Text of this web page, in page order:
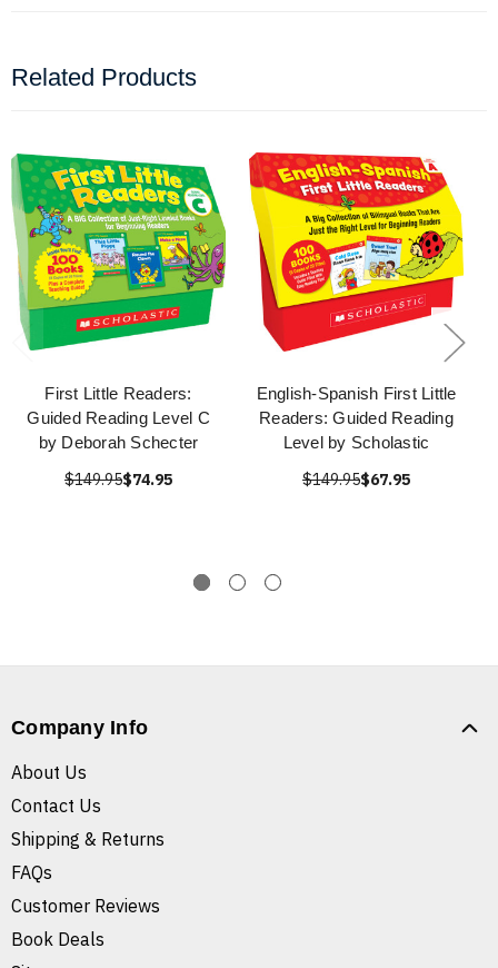
Related Products
First Little Readers:
Guided Reading Level C
by Deborah Schecter
$149.95$74.95
English-Spanish First Little
Readers: Guided Reading
Level by Scholastic
$149.95$67.95
Company Info
About Us
Contact Us
Shipping & Returns
FAQs
Customer Reviews
Book Deals